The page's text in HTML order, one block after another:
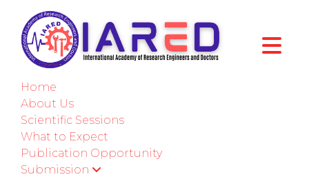
Home
About Us
Scientific Sessions
What to Expect
Publication Opportunity
Submission
International Conference on Mechanical,
27th-28th December 2025
Paper Submission